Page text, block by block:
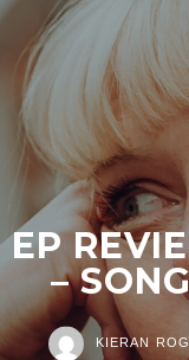
EP
–
KIERAN